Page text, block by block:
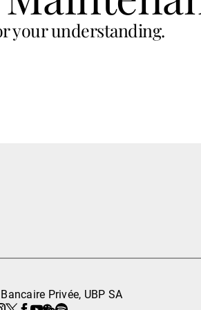
your understanding.
Privée, UBP SA